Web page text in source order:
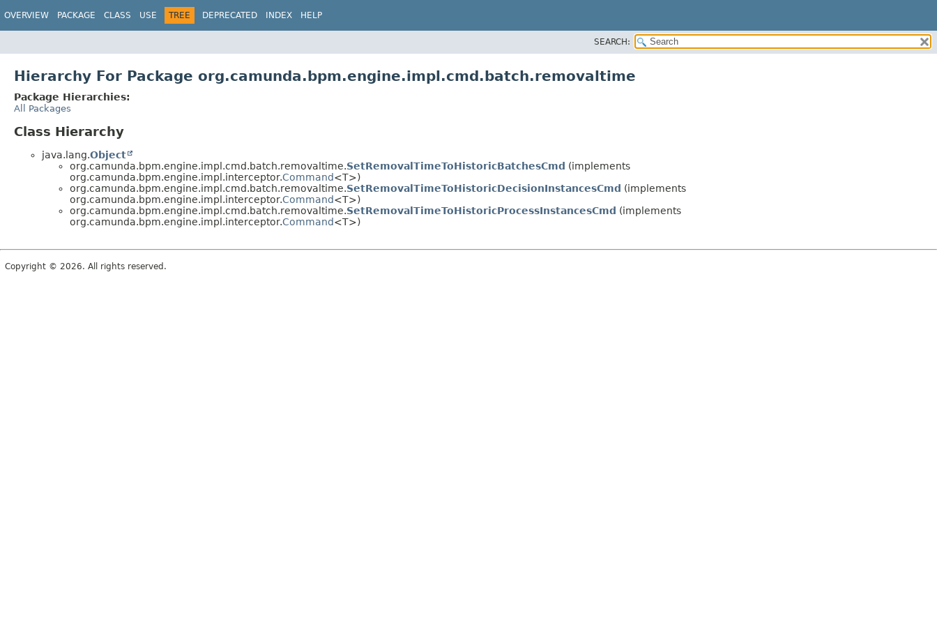
OVERVIEW PACKAGE CLASS USE TREE DEPRECATED INDEX HELP
SEARCH:
Hierarchy For Package org.camunda.bpm.engine.impl.cmd.batch.removaltime
Package Hierarchies:
All Packages
Class Hierarchy
java.lang.Object
org.camunda.bpm.engine.impl.cmd.batch.removaltime.SetRemovalTimeToHistoricBatchesCmd (implements
org.camunda.bpm.engine.impl.interceptor.Command<T>)
org.camunda.bpm.engine.impl.cmd.batch.removaltime.SetRemovalTimeToHistoricDecisionInstancesCmd (implements
org.camunda.bpm.engine.impl.interceptor.Command<T>)
org.camunda.bpm.engine.impl.cmd.batch.removaltime.SetRemovalTimeToHistoricProcessInstancesCmd (implements
org.camunda.bpm.engine.impl.interceptor.Command<T>)
Copyright © 2026. All rights reserved.